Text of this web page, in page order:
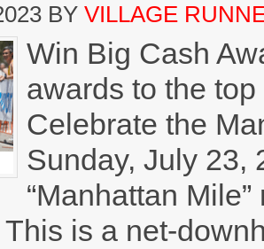
BY VILLAGE
Win Big Cash
awards to the
Celebrate the
Sunday, July 23,
“Manhattan
is a net-